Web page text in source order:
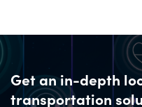
Get an in-depth
transportation